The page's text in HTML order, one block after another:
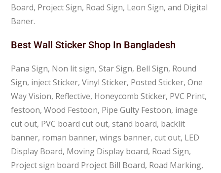
Board, Project Sign, Road Sign, Leon Sign, and Digital
Baner.
Best Wall Sticker Shop In Bangladesh
Pana Sign, Non lit sign, Star Sign, Bell Sign, Round
Sign, inject Sticker, Vinyl Sticker, Posted Sticker, One
Way Vision, Reflective, Honeycomb Sticker, PVC Print,
festoon, Wood Festoon, Pipe Gulty Festoon, image
cut out, PVC board cut out, stand board, backlit
banner, roman banner, wings banner, cut out, LED
Display Board, Moving Display board, Road Sign,
Project sign board Project Bill Board, Road Marking,